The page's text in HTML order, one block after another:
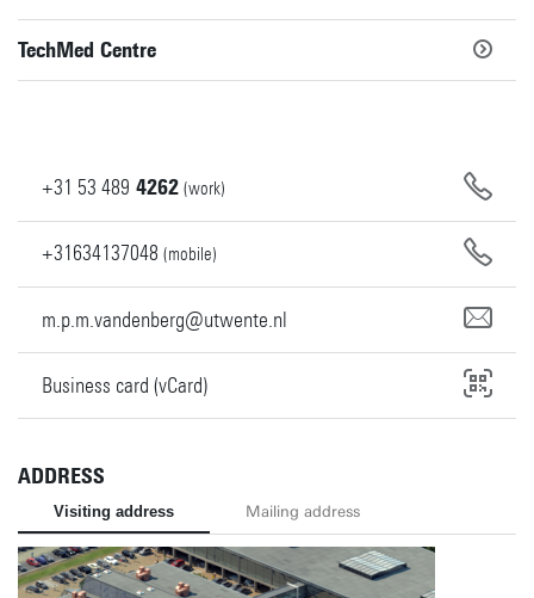
TechMed Centre
+31 53 489 4262 (work)
+31634137048 (mobile)
m.p.m.vandenberg@utwente.nl
Business card (vCard)
ADDRESS
Visiting address Mailing address